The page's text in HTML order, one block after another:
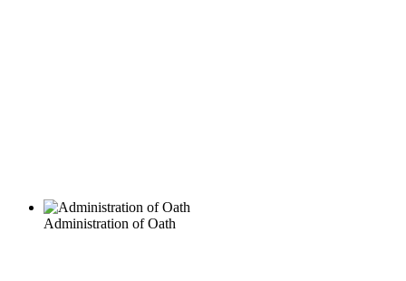
Administration of Oath